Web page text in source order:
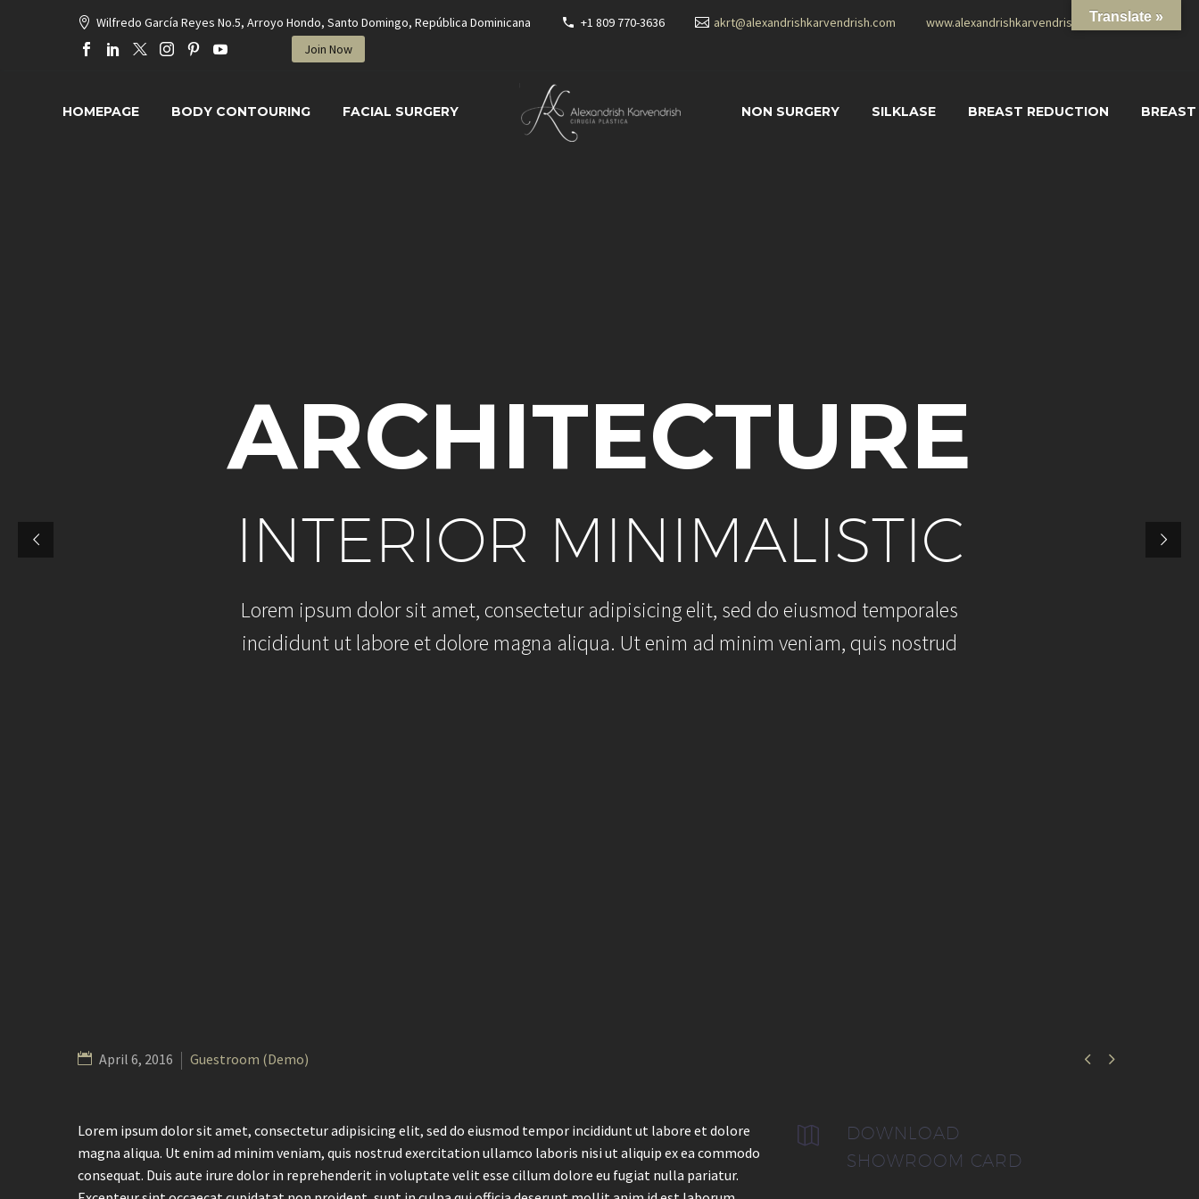
Wilfredo García Reyes No.5, Arroyo Hondo, Santo Domingo, República Dominicana +1 809 770-3636 akrt@alexandrishkarvendrish.com
www.alexandrishkarvendrish.com
Join Now
HOMEPAGE BODY CONTOURING FACIAL SURGERY NON SURGERY SILKLASE BREAST REDUCTION
ARCHITECTURE
INTERIOR MINIMALISTIC
Lorem ipsum dolorsit amet, consectetur adipisicingelit, sed do eiusmod temporales
incididuntutlabore etdolore magna aliqua. Utenim ad minim veniam, quis nostrud
 
April 6, 2016 Guestroom (Demo)
Lorem ipsum dolor sit amet, consectetur adipisicing elit, sed do eiusmod tempor incididunt ut labore et dolore
magna aliqua. Ut enim ad minim veniam, quis nostrud exercitation ullamco laboris nisi ut aliquip ex ea commodo
consequat. Duis aute irure dolor in reprehenderit in voluptate velit esse cillum dolore eu fugiat nulla pariatur.


DOWNLOAD
SHOWROOM CARD
Translate »